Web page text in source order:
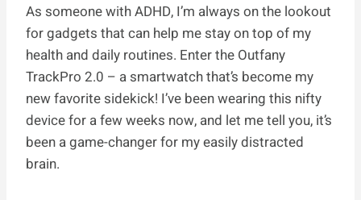
As someone with ADHD, I’m always on the lookout
for gadgets that can help me stay on top of my
health and daily routines. Enter the Outfany
TrackPro 2.0 – a smartwatch that’s become my
new favorite sidekick! I’ve been wearing this nifty
device for a few weeks now, and let me tell you, it’s
been a game-changer for my easily distracted
brain.